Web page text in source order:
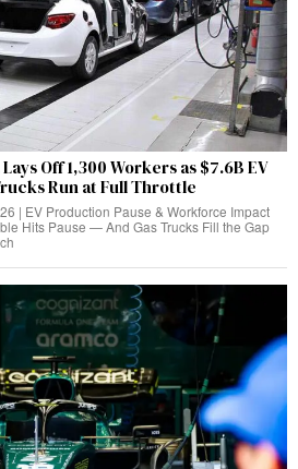
Off 1,300 Workers as $7.6B EV
Run at Full Throttle
| EV Production Pause & Workforce Impact
Hits Pause — And Gas Trucks Fill the Gap